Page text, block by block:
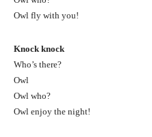
Owl fly with you!
Knock knock
Who’s there?
Owl
Owl who?
Owl enjoy the night!